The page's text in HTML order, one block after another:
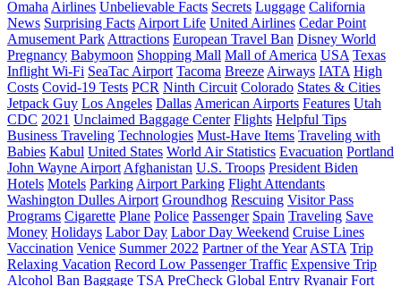
Omaha Airlines Unbelievable Facts Secrets Luggage California
News Surprising Facts Airport Life United Airlines Cedar Point
Amusement Park Attractions European Travel Ban Disney World
Pregnancy Babymoon Shopping Mall Mall of America USA Texas
Inflight Wi-Fi SeaTac Airport Tacoma Breeze Airways IATA High
Costs Covid-19 Tests PCR Ninth Circuit Colorado States & Cities
Jetpack Guy Los Angeles Dallas American Airports Features Utah
CDC 2021 Unclaimed Baggage Center Flights Helpful Tips
Business Traveling Technologies Must-Have Items Traveling with
Babies Kabul United States World Air Statistics Evacuation Portland
John Wayne Airport Afghanistan U.S. Troops President Biden
Hotels Motels Parking Airport Parking Flight Attendants
Washington Dulles Airport Groundhog Rescuing Visitor Pass
Programs Cigarette Plane Police Passenger Spain Traveling Save
Money Holidays Labor Day Labor Day Weekend Cruise Lines
Vaccination Venice Summer 2022 Partner of the Year ASTA Trip
Relaxing Vacation Record Low Passenger Traffic Expensive Trip
Alcohol Ban Baggage TSA PreCheck Global Entry Ryanair Fort